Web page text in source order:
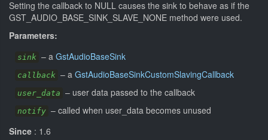
Setting the callback to NULL causes the sink to behave as if the
GST_AUDIO_BASE_SINK_SLAVE_NONE method were used.
Parameters:
sink – a GstAudioBaseSink
callback – a GstAudioBaseSinkCustomSlavingCallback
user_data – user data passed to the callback
notify – called when user_data becomes unused
Since : 1.6